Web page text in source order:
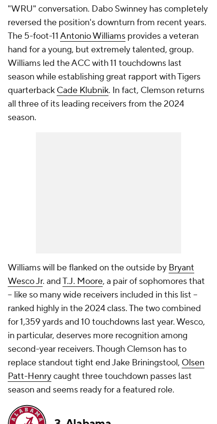
"WRU" conversation. Dabo Swinney has completely
reversed the position's downturn from recent years.
The 5-foot-11 Antonio Williams provides a veteran
hand for a young, but extremely talented, group.
Williams led the ACC with 11 touchdowns last
season while establishing great rapport with Tigers
quarterback Cade Klubnik. In fact, Clemson returns
all three of its leading receivers from the 2024
season.
Williams will be flanked on the outside by Bryant
Wesco Jr. andT.J. Moore, a pair of sophomores that
-- like so many wide receivers included in this list --
ranked highly in the 2024 class. The two combined
for 1,359 yards and 10 touchdowns last year. Wesco,
in particular, deserves more recognition among
second-year receivers. Though Clemson has to
replace standout tight end Jake Briningstool, Olsen
Patt-Henrycaught three touchdown passes last
season and seems ready for a featured role.